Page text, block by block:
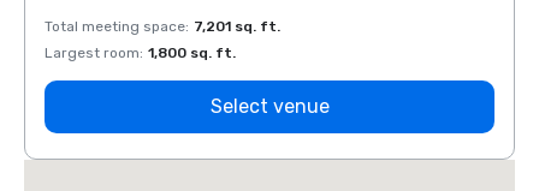
Total meeting space: 7,201 sq. ft.
Largest room: 1,800 sq. ft.
Select venue